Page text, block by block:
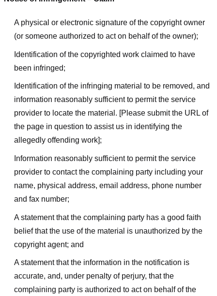
A physical or electronic signature of the copyright owner
(or someone authorized to act on behalf of the owner);
Identification of the copyrighted work claimed to have
been infringed;
Identification of the infringing material to be removed, and
information reasonably sufficient to permit the service
provider to locate the material. [Please submit the URL of
the page in question to assist us in identifying the
allegedly offending work];
Information reasonably sufficient to permit the service
provider to contact the complaining party including your
name, physical address, email address, phone number
and fax number;
A statement that the complaining party has a good faith
belief that the use of the material is unauthorized by the
copyright agent; and
A statement that the information in the notification is
accurate, and, under penalty of perjury, that the
complaining party is authorized to act on behalf of the